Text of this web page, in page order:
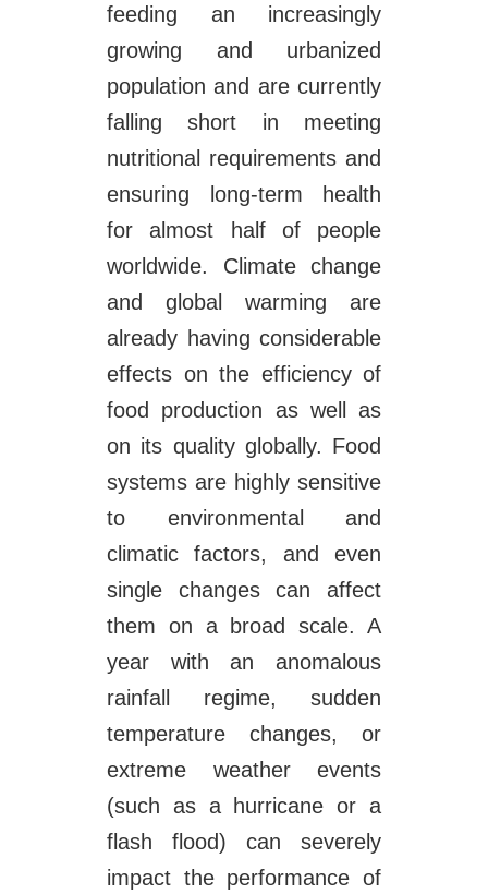
feeding an increasingly
growing and urbanized
population and are currently
falling short in meeting
nutritional requirements and
ensuring long-term health
for almost half of people
worldwide. Climate change
and global warming are
already having considerable
effects on the efficiency of
food production as well as
on its quality globally. Food
systems are highly sensitive
to environmental and
climatic factors, and even
single changes can affect
them on a broad scale. A
year with an anomalous
rainfall regime, sudden
temperature changes, or
extreme weather events
(such as a hurricane or a
flash flood) can severely
impact the performance of